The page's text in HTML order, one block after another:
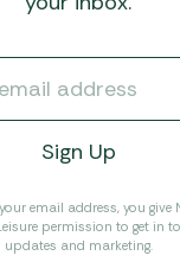
email address, you give
permission to get in
updates and marketing.